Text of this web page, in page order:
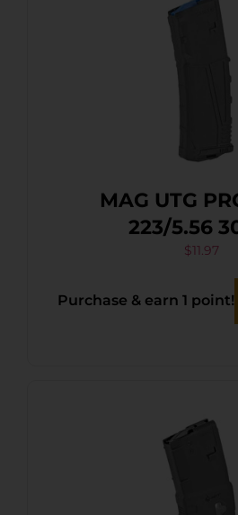
MAG UTG
223/5.56
$11.97
Purchase & earn 1 point!